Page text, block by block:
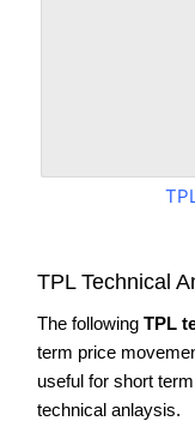
TPL Technical
The following TPL
term price
useful for short
technical anlaysis.